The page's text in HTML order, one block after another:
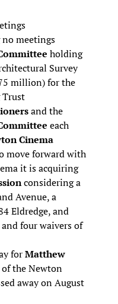
meetings
holding
Survey
million) for the
Trust
and the
each
Cinema
move forward with
it is acquiring
considering a
Avenue, a
Eldredge, and
four waivers of
forMatthew
the Newton
away on August